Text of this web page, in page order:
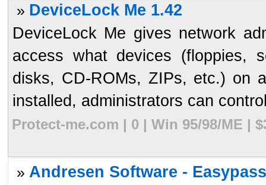
» DeviceLock Me 1.42
DeviceLock Me gives network
access what devices (floppies,
disks, CD-ROMs, ZIPs, etc.) on
installed, administrators can
Protect-me.com | 0 | Win 95/98/ME |
» Andresen Software -